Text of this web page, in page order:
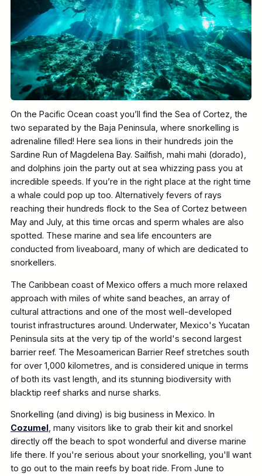
On the Pacific Ocean coast you’ll find the Sea of Cortez, the
two separated by the Baja Peninsula, where snorkelling is
adrenaline filled! Here sea lions in their hundreds join the
Sardine Run of Magdelena Bay. Sailfish, mahi mahi (dorado),
and dolphins join the party out at sea whizzing pass you at
incredible speeds. If you’re in the right place at the right time
a whale could pop up too. Alternatively fevers of rays
reaching their hundreds flock to the Sea of Cortez between
May and July, at this time orcas and sperm whales are also
spotted. These marine and sea life encounters are
conducted from liveaboard, many of which are dedicated to
snorkellers.
The Caribbean coast of Mexico offers a much more relaxed
approach with miles of white sand beaches, an array of
cultural attractions and one of the most well-developed
tourist infrastructures around. Underwater, Mexico's Yucatan
Peninsula sits at the very tip of the world's second largest
barrier reef. The Mesoamerican Barrier Reef stretches south
for over 1,000 kilometres, and is considered unique in terms
of both its vast length, and its stunning biodiversity with
blacktip reef sharks and nurse sharks.
Snorkelling (and diving) is big business in Mexico. In
Cozumel, many visitors like to grab their kit and snorkel
directly off the beach to spot wonderful and diverse marine
life there. If you're serious about your snorkelling, you'll want
to go out to the main reefs by boat ride. From June to